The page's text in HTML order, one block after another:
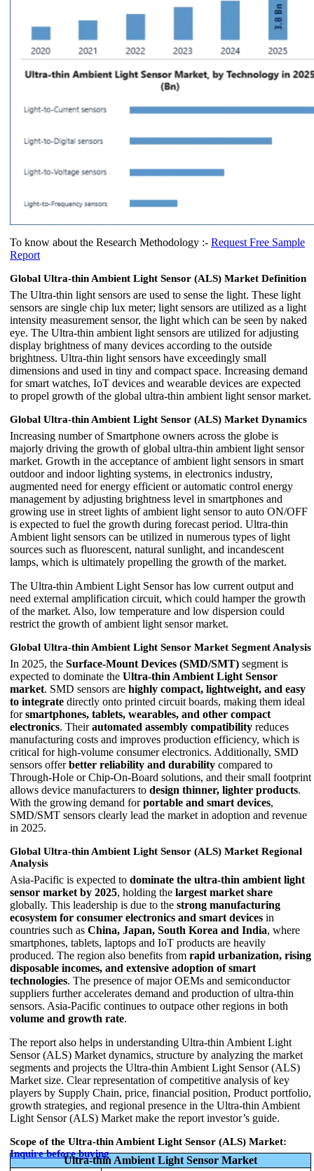
To know about the Research Methodology :- Request Free Sample
Report
Global Ultra-thin Ambient Light Sensor (ALS) Market Definition
The Ultra-thin light sensors are used to sense the light. These light
sensors are single chip lux meter; light sensors are utilized as a light
intensity measurement sensor, the light which can be seen by naked
eye. The Ultra-thin ambient light sensors are utilized for adjusting
display brightness of many devices according to the outside
brightness. Ultra-thin light sensors have exceedingly small
dimensions and used in tiny and compact space. Increasing demand
for smart watches, IoT devices and wearable devices are expected
to propel growth of the global ultra-thin ambient light sensor market.
Global Ultra-thin Ambient Light Sensor (ALS) Market Dynamics
Increasing number of Smartphone owners across the globe is
majorly driving the growth of global ultra-thin ambient light sensor
market. Growth in the acceptance of ambient light sensors in smart
outdoor and indoor lighting systems, in electronics industry,
augmented need for energy efficient or automatic control energy
management by adjusting brightness level in smartphones and
growing use in street lights of ambient light sensor to auto ON/OFF
is expected to fuel the growth during forecast period. Ultra-thin
Ambient light sensors can be utilized in numerous types of light
sources such as fluorescent, natural sunlight, and incandescent
lamps, which is ultimately propelling the growth of the market.
The Ultra-thin Ambient Light Sensor has low current output and
need external amplification circuit, which could hamper the growth
of the market. Also, low temperature and low dispersion could
restrict the growth of ambient light sensor market.
Global Ultra-thin Ambient Light Sensor Market Segment Analysis
In 2025, the Surface-Mount Devices (SMD/SMT) segment is
expected to dominate the Ultra-thin Ambient Light Sensor
market. SMD sensors are highly compact, lightweight, and easy
to integrate directly onto printed circuit boards, making them ideal
forsmartphones, tablets, wearables, and other compact
electronics. Theirautomated assembly compatibility reduces
manufacturing costs and improves production efficiency, which is
critical for high-volume consumer electronics. Additionally, SMD
sensors offerbetter reliability and durability compared to
Through-Hole or Chip-On-Board solutions, and their small footprint
allows device manufacturers to design thinner, lighter products.
With the growing demand forportable and smart devices,
SMD/SMT sensors clearly lead the market in adoption and revenue
in 2025.
Global Ultra-thin Ambient Light Sensor (ALS) Market Regional
Analysis
Asia‑Pacific is expected to dominate the ultra‑thin ambient light
sensor market by 2025, holding the largest market share
globally. This leadership is due to the strong manufacturing
ecosystem for consumer electronics and smart devices in
countries such as China, Japan, South Korea and India, where
smartphones, tablets, laptops and IoT products are heavily
produced. The region also benefits from rapid urbanization, rising
disposable incomes, and extensive adoption of smart
technologies. The presence of major OEMs and semiconductor
suppliers further accelerates demand and production of ultra‑thin
sensors. Asia‑Pacific continues to outpace other regions in both
volume and growth rate.
The report also helps in understanding Ultra-thin Ambient Light
Sensor (ALS) Market dynamics, structure by analyzing the market
segments and projects the Ultra-thin Ambient Light Sensor (ALS)
Market size. Clear representation of competitive analysis of key
players by Supply Chain, price, financial position, Product portfolio,
growth strategies, and regional presence in the Ultra-thin Ambient
Light Sensor (ALS) Market make the report investor’s guide.
Scope of the Ultra-thin Ambient Light Sensor (ALS) Market:
Inquire before buying
Ultra-thin Ambient Light Sensor Market